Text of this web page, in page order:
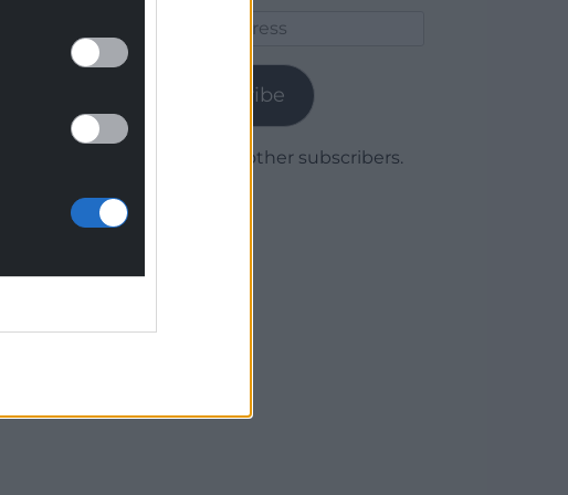
Subscribe
Join 1,780 other subscribers.